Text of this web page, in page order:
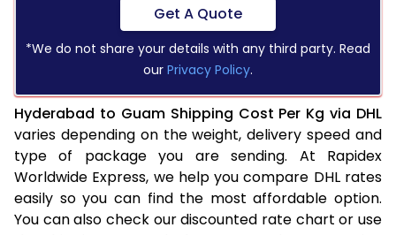
Get A Quote
*We do not share your details with any third party. Read
our Privacy Policy.
Hyderabad to Guam Shipping Cost Per Kg via DHL
varies depending on the weight, delivery speed and
type of package you are sending. At Rapidex
Worldwide Express, we help you compare DHL rates
easily so you can find the most affordable option.
You can also check our discounted rate chart or use